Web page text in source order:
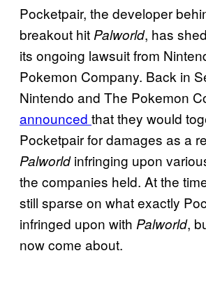
Pocketpair, the developer
breakout hitPalworld, has
its ongoing lawsuit from
Pokemon Company. Back in
Nintendo and The Pokemon
announced that they would
Pocketpair for damages as a
Palworldinfringing upon
the companies held. At the
still sparse on what exactly
infringed upon with Palworld,
now come about.